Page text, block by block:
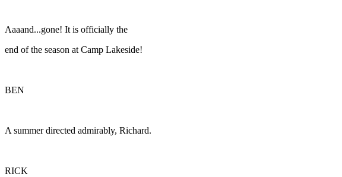
Aaaand...gone! It is officially the
end of the season at Camp Lakeside!
BEN
A summer directed admirably, Richard.
RICK